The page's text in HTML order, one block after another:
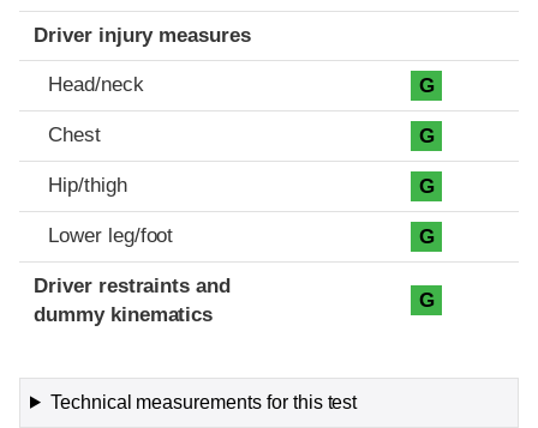
Driver injury measures
Head/neck G
Chest G
Hip/thigh G
Lower leg/foot G
Driver restraints and
dummy kinematics
G
Technical measurements for this test